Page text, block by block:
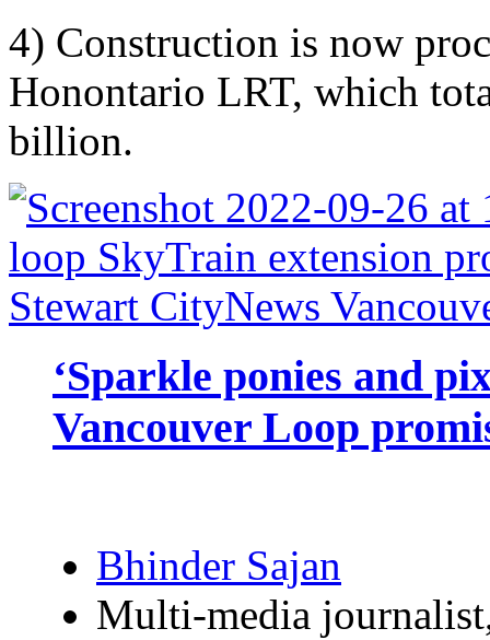
4) Construction is now
Honontario LRT, which
billion.
‘Sparkle ponies and
Vancouver Loop
Bhinder Sajan
Multi-media